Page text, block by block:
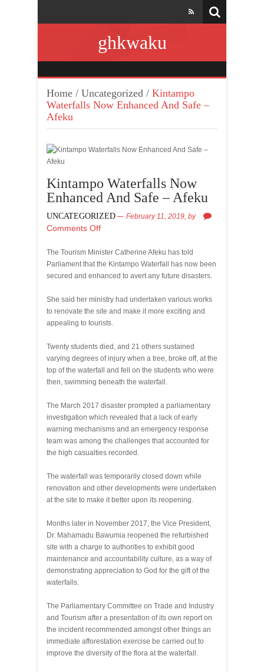
ghkwaku
Home / Uncategorized / Kintampo
Waterfalls Now Enhanced And Safe –
Afeku
Kintampo Waterfalls Now
Enhanced And Safe – Afeku
UNCATEGORIZED February 11, 2019, by
Comments Off
The Tourism Minister Catherine Afeku has told
Parliament that the Kintampo Waterfall has now been
secured and enhanced to avert any future disasters.
She said her ministry had undertaken various works
to renovate the site and make it more exciting and
appealing to tourists.
Twenty students died, and 21 others sustained
varying degrees of injury when a tree, broke off, at the
top of the waterfall and fell on the students who were
then, swimming beneath the waterfall.
The March 2017 disaster prompted a parliamentary
investigation which revealed that a lack of early
warning mechanisms and an emergency response
team was among the challenges that accounted for
the high casualties recorded.
The waterfall was temporarily closed down while
renovation and other developments were undertaken
at the site to make it better upon its reopening.
Months later in November 2017, the Vice President,
Dr. Mahamadu Bawumia reopened the refurbished
site with a charge to authorities to exhibit good
maintenance and accountability culture, as a way of
demonstrating appreciation to God for the gift of the
waterfalls.
The Parliamentary Committee on Trade and Industry
and Tourism after a presentation of its own report on
the incident recommended amongst other things an
immediate afforestation exercise be carried out to
improve the diversity of the flora at the waterfall.